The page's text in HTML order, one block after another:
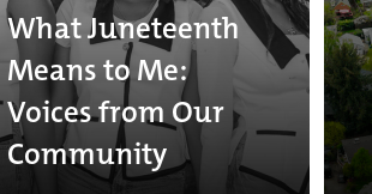
What Juneteenth
Means to Me:
Voices from Our
Community